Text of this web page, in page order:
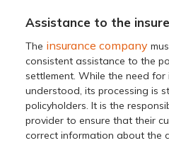
Assistance to the
The insurance company
consistent assistance to the
settlement. While the need for
understood, its processing is
policyholders. It is the
provider to ensure that their
correct information about the